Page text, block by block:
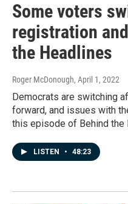
Some voters
registration
the Headlines
Roger McDonough, April 1, 2022
Democrats are switching
forward, and issues with
this episode of Behind the
LISTEN • 48:23